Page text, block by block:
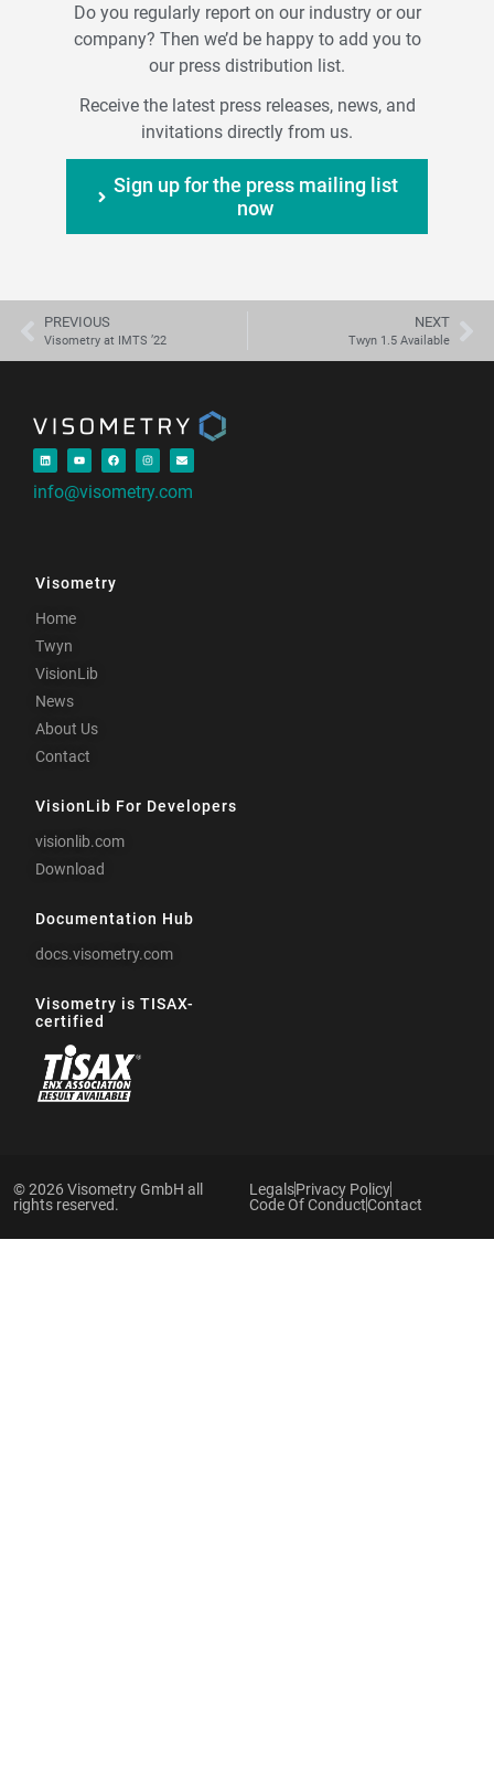
Do you regularly report on our industry or our
company? Then we’d be happy to add you to
our press distribution list.
Receive the latest press releases, news, and
invitations directly from us.
Sign up for the press mailing list
now
PREVIOUS
Visometry at IMTS ’22
NEXT
Twyn 1.5 Available
info@visometry.com
Visometry
Home
Twyn
VisionLib
News
About Us
Contact
VisionLib For Developers
visionlib.com
Download
Documentation Hub
docs.visometry.com
Visometry is TISAX-
certified
© 2026 Visometry GmbH all
rights reserved.
LegalsPrivacy Policy
Code Of ConductContact